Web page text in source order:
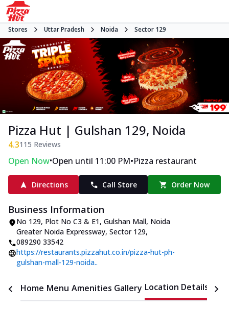
Stores Uttar Pradesh Noida Sector 129
Pizza Hut | Gulshan 129, Noida
4.3115 Reviews
Open Now•Open until 11:00 PM•Pizza restaurant
Directions Call Store Order Now
Business Information
No 129, Plot No C3 & E1, Gulshan Mall, Noida
Greater Noida Expressway, Sector 129,
089290 33542
https://restaurants.pizzahut.co.in/pizza-hut-ph-
gulshan-mall-129-noida..
Home Menu Amenities Gallery Location Details